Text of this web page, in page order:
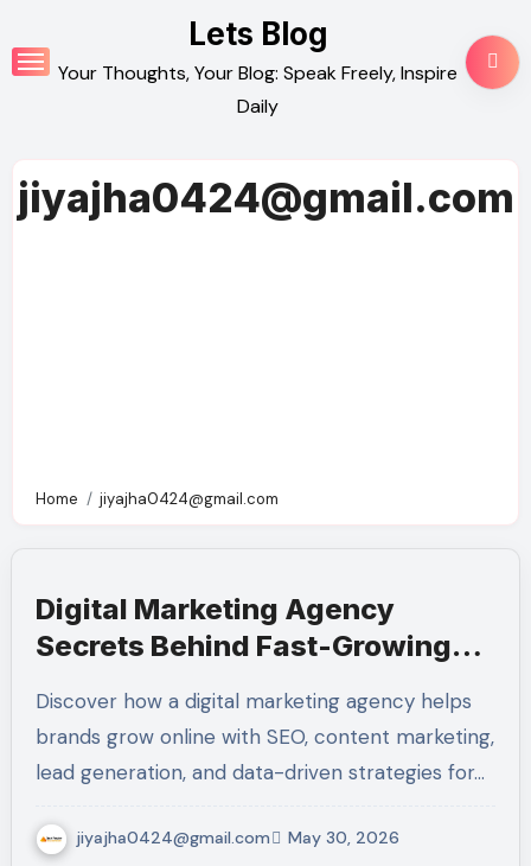
to
content
Lets Blog
Your Thoughts, Your Blog: Speak Freely, Inspire
Daily
jiyajha0424@gmail.com
Home jiyajha0424@gmail.com
Digital Marketing Agency
Secrets Behind Fast-Growing
Discover how a digital marketing agency helps
brands grow online with SEO, content marketing,
lead generation, and data-driven strategies for…
jiyajha0424@gmail.com May 30, 2026